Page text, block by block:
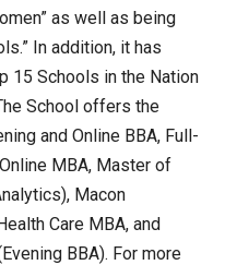
as well as being
In addition, it has
15 Schools in the Nation
School offers the
and Online BBA, Full-
MBA, Master of
Macon
Care MBA, and
BBA). For more